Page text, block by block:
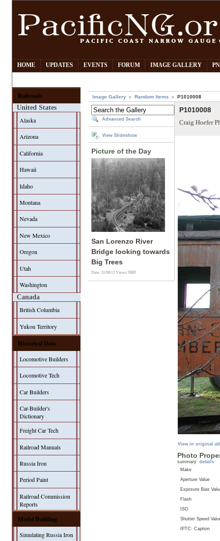
HOME UPDATES EVENTS FORUM IMAGE GALLERY
Railroads
United States
Alaska
Arizona
California
Hawaii
Idaho
Montana
Nevada
New Mexico
Oregon
Utah
Washington
Canada
British Columbia
Yukon Territory
Historical Data
Locomotive Builders
Locomotive Tech
Car Builders
Car-Builder's
Dictionary
Freight Car Tech
Railroad Manuals
Russia Iron
Period Paint
Railroad Commission
Reports
Model Building
Simulating Russia Iron
Image Gallery Random Items P1010008
Advanced Search
View Slideshow
Picture of the Day
San Lorenzo River
Bridge looking towards
Big Trees
Date: 31/08/13Views: 9880
P1010008
Craig Hoefer
View in original
Photo
summary details
Make
Aperture Value
Exposure Bias
Flash
ISO
Shutter Speed
IPTC: Caption